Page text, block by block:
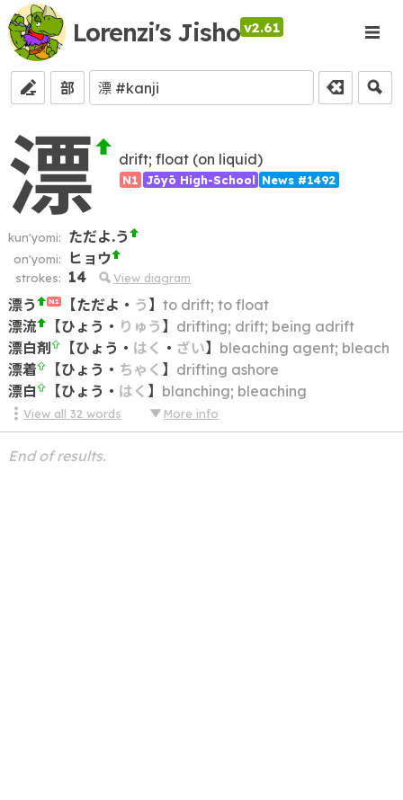
Lorenzi's Jisho v2.61
部
漂 drift; float (on liquid)
N1 Jōyō High-School News #1492
kun'yomi: ただよ.う
on'yomi: ヒョウ
strokes: 14 View diagram
漂う N1 【ただよ ・ う 】 to drift; to float
漂流
【ひょう ・ りゅう 】 drifting; drift; being adrift
漂白剤
【ひょう ・ はく ・ ざい】 bleaching agent; bleach
漂着
【ひょう ・ ちゃく 】 drifting ashore
漂白
【ひょう ・ はく 】 blanching; bleaching
View all32 words More info
End of results.